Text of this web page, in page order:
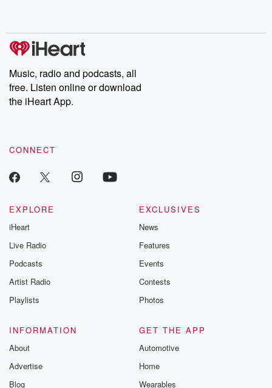
Music, radio and podcasts, all
free. Listen online or download
the iHeart App.
CONNECT
EXPLORE
iHeart
Live Radio
Podcasts
Artist Radio
Playlists
EXCLUSIVES
News
Features
Events
Contests
Photos
INFORMATION
About
Advertise
Blog
GET THE APP
Automotive
Home
Wearables